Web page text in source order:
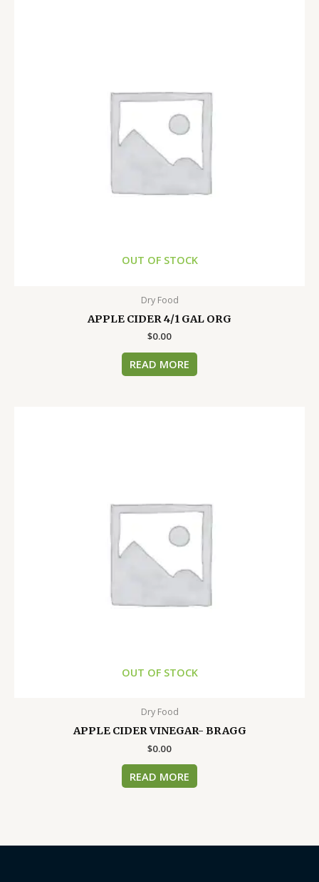
OUT OF STOCK
Dry Food
APPLE CIDER 4/1 GAL ORG
$0.00
READ MORE
OUT OF STOCK
Dry Food
APPLE CIDER VINEGAR- BRAGG
$0.00
READ MORE